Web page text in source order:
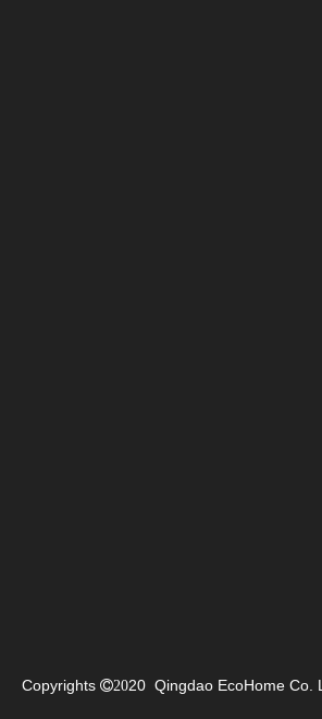
Copyrights 2020 Qingdao EcoHome Co.